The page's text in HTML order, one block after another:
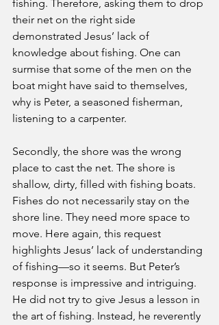
fishing. Therefore, asking them to drop
their net on the right side
demonstrated Jesus’ lack of
knowledge about fishing. One can
surmise that some of the men on the
boat might have said to themselves,
why is Peter, a seasoned fisherman,
listening to a carpenter.
Secondly, the shore was the wrong
place to cast the net. The shore is
shallow, dirty, filled with fishing boats.
Fishes do not necessarily stay on the
shore line. They need more space to
move. Here again, this request
highlights Jesus’ lack of understanding
of fishing—so it seems. But Peter’s
response is impressive and intriguing.
He did not try to give Jesus a lesson in
the art of fishing. Instead, he reverently